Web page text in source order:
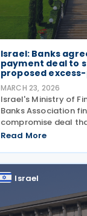
Israel: Banks
payment deal to
proposed
MARCH 23, 2026
Israel's Ministry of
Banks Association
compromise deal
transfer ILS 3.25
2027. The deal
year taxation
Read More
Israel